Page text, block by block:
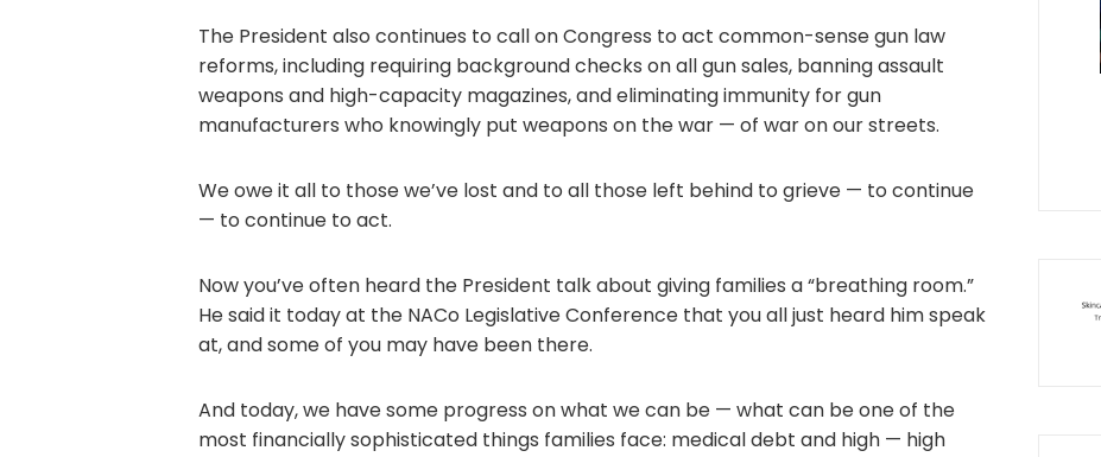
The President also continues to call on Congress to act common-sense gun law
reforms, including requiring background checks on all gun sales, banning assault
weapons and high-capacity magazines, and eliminating immunity for gun
manufacturers who knowingly put weapons on the war — of war on our streets.
We owe it all to those we’ve lost and to all those left behind to grieve — to continue
— to continue to act.
Now you’ve often heard the President talk about giving families a “breathing room.”
He said it today at the NACo Legislative Conference that you all just heard him speak
at, and some of you may have been there.
And today, we have some progress on what we can be — what can be one of the
most financially sophisticated things families face: medical debt and high — high